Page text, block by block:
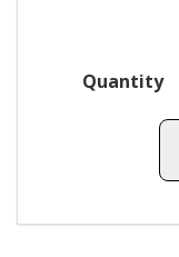
Quantity